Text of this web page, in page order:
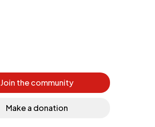
Join the community
Make a donation